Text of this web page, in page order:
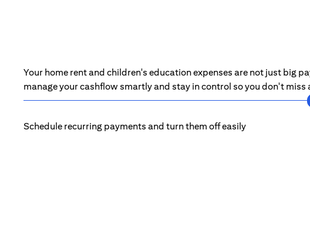
Your home rent and children's education expenses are not just big
manage your cashflow smartly and stay in control so you don't
Schedule recurring payments and turn them off easily